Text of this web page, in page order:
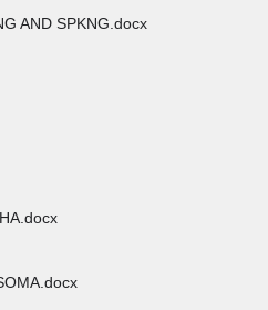
AND SPKNG.docx